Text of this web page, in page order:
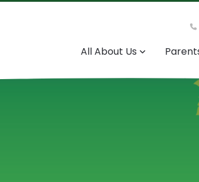
All About Us